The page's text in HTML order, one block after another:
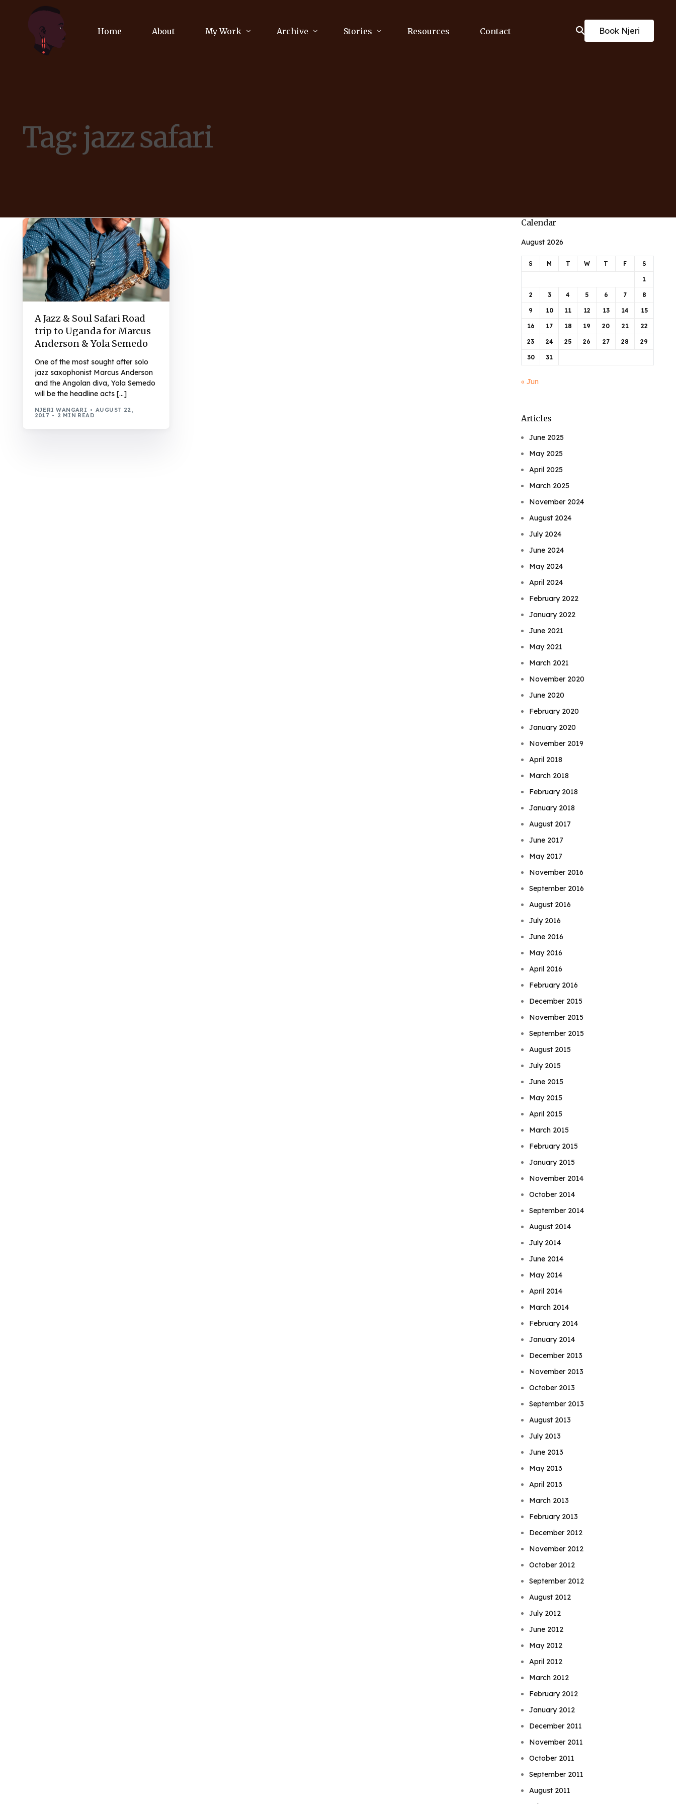
Home About My Work
Communications Consultancy
Journalism
Archive Stories Resources Contact Book Njeri
Tag: jazz safari
A Jazz & Soul Safari Road
trip to Uganda for Marcus
Anderson & Yola Semedo
One of the most sought after solo
jazz saxophonist Marcus Anderson
and the Angolan diva, Yola Semedo
will be the headline acts […]
NJERI WANGARI AUGUST 22,
2017 2 MIN READ
Calendar
August 2026
S M T W T F S
1
2 3 4 5 6 7 8
9 10 11 12 13 14 15
16 17 18 19 20 21 22
23 24 25 26 27 28 29
30 31
« Jun
Articles
June 2025
May 2025
April 2025
March 2025
November 2024
August 2024
July 2024
June 2024
May 2024
April 2024
February 2022
January 2022
June 2021
May 2021
March 2021
November 2020
June 2020
February 2020
January 2020
November 2019
April 2018
March 2018
February 2018
January 2018
August 2017
June 2017
May 2017
November 2016
September 2016
August 2016
July 2016
June 2016
May 2016
April 2016
February 2016
December 2015
November 2015
September 2015
August 2015
July 2015
June 2015
May 2015
April 2015
March 2015
February 2015
January 2015
November 2014
October 2014
September 2014
August 2014
July 2014
June 2014
May 2014
April 2014
March 2014
February 2014
January 2014
December 2013
November 2013
October 2013
September 2013
August 2013
July 2013
June 2013
May 2013
April 2013
March 2013
February 2013
December 2012
November 2012
October 2012
September 2012
August 2012
July 2012
June 2012
May 2012
April 2012
March 2012
February 2012
January 2012
December 2011
November 2011
October 2011
September 2011
August 2011